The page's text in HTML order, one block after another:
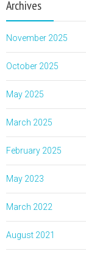
Archives
November 2025
October 2025
May 2025
March 2025
February 2025
May 2023
March 2022
August 2021